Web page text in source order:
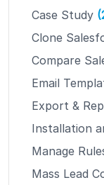
Case Study
Clone
Compare
Email
Export &
Installation
Manage
Mass Lead